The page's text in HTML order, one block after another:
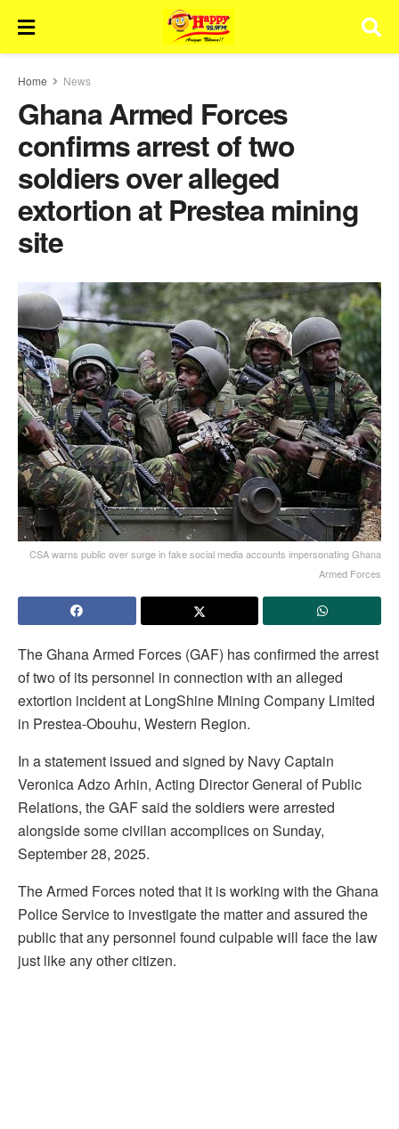
Home News
Ghana Armed Forces
confirms arrest of two
soldiers over alleged
extortion at Prestea mining
site
CSA warns public over surge in fake social media accounts impersonating Ghana
Armed Forces
The Ghana Armed Forces (GAF) has confirmed the arrest
of two of its personnel in connection with an alleged
extortion incident at LongShine Mining Company Limited
in Prestea-Obouhu, Western Region.
In a statement issued and signed by Navy Captain
Veronica Adzo Arhin, Acting Director General of Public
Relations, the GAF said the soldiers were arrested
alongside some civilian accomplices on Sunday,
September 28, 2025.
The Armed Forces noted that it is working with the Ghana
Police Service to investigate the matter and assured the
public that any personnel found culpable will face the law
just like any other citizen.